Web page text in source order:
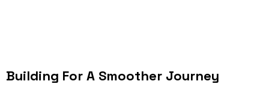
Building For A Smoother Journey